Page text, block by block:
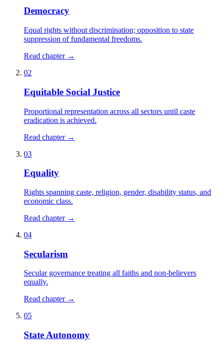
Democracy
Equal rights without discrimination; opposition to state
suppression of fundamental freedoms.
Read chapter →
02
Equitable Social Justice
Proportional representation across all sectors until caste
eradication is achieved.
Read chapter →
03
Equality
Rights spanning caste, religion, gender, disability status, and
economic class.
Read chapter →
04
Secularism
Secular governance treating all faiths and non-believers
equally.
Read chapter →
05
State Autonomy